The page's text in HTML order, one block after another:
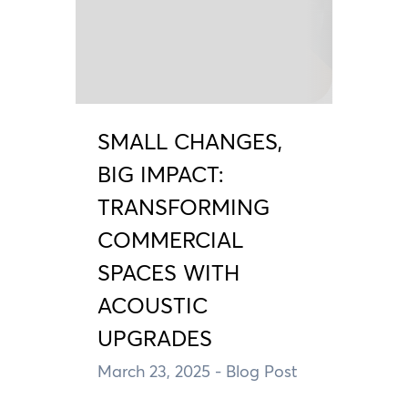
SMALL CHANGES,
BIG IMPACT:
TRANSFORMING
COMMERCIAL
SPACES WITH
ACOUSTIC
UPGRADES
March 23, 2025 - Blog Post